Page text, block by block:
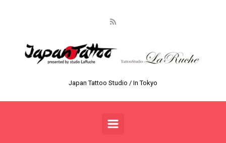
Japan Tattoo Studio / In Tokyo